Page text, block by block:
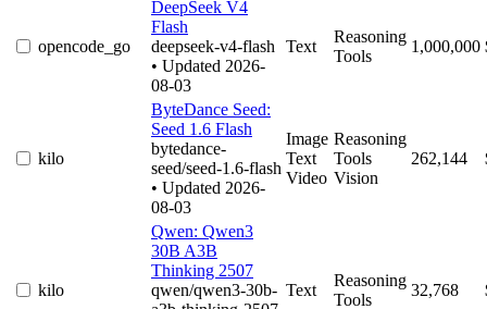
opencode_go
DeepSeek V4
Flash
deepseek-v4-flash
• Updated 2026-
08-03
Text
Reasoning
Tools
1,000,000
kilo
ByteDance Seed:
Seed 1.6 Flash
bytedance-
seed/seed-1.6-flash
• Updated 2026-
08-03
Image
Text
Video
Reasoning
Tools
Vision
262,144
kilo
Qwen: Qwen3
30B A3B
Thinking 2507
qwen/qwen3-30b- Text
Reasoning
Tools
32,768